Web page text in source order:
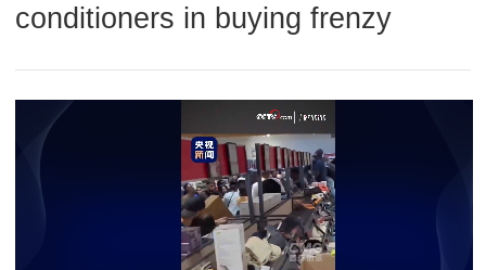
conditioners in buying frenzy